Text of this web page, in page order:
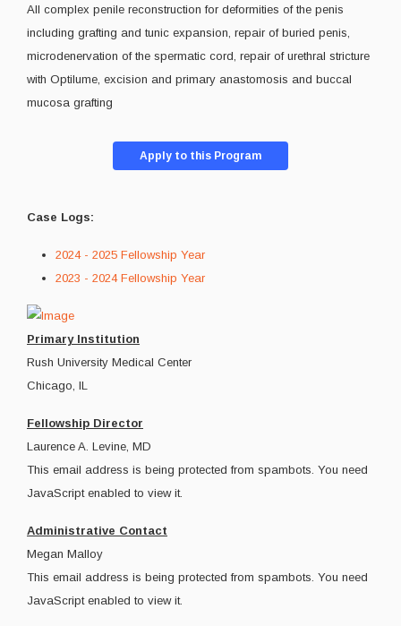
All complex penile reconstruction for deformities of the penis
including grafting and tunic expansion, repair of buried penis,
microdenervation of the spermatic cord, repair of urethral stricture
with Optilume, excision and primary anastomosis and buccal
mucosa grafting
Apply to this Program
Case Logs:
2024 - 2025 Fellowship Year
2023 - 2024 Fellowship Year
Primary Institution
Rush University Medical Center
Chicago, IL
Fellowship Director
Laurence A. Levine, MD
This email address is being protected from spambots. You need
JavaScript enabled to view it.
Administrative Contact
Megan Malloy
This email address is being protected from spambots. You need
JavaScript enabled to view it.